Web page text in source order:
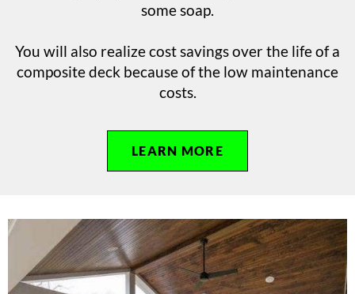
some soap.
You will also realize cost savings over the life of a
composite deck because of the low maintenance
costs.
LEARN MORE